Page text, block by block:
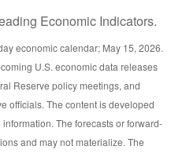
Economic Indicators.
economic calendar; May 15, 2026.
U.S. economic data releases
Reserve policy meetings, and
officials. The content is developed
The forecasts or forward-
and may not materialize. The